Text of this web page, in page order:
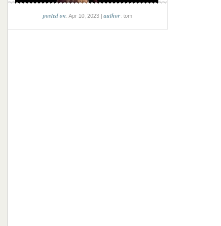
posted on: Apr 10, 2023 |author: tom